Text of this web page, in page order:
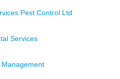
Pest Control Ltd
Services